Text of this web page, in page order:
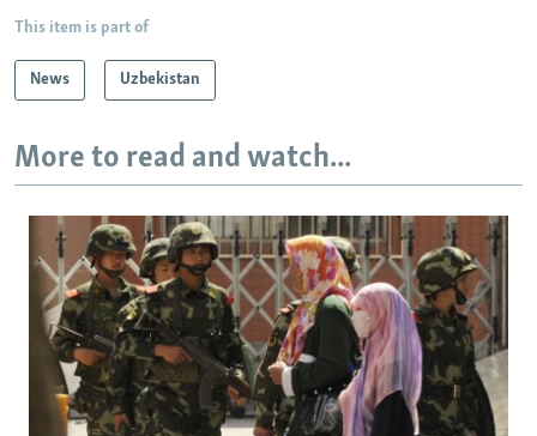
This item is part of
News Uzbekistan
More to read and watch...